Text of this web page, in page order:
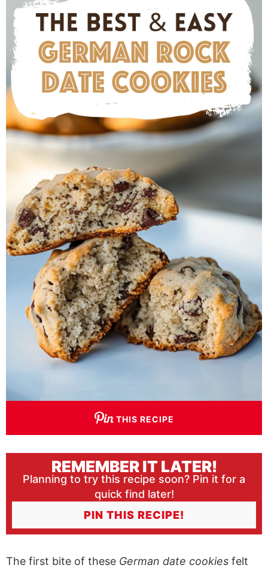
THIS RECIPE
REMEMBER IT LATER!
Planning to try this recipe soon? Pin it for a
quick find later!
PIN THIS RECIPE!
The first bite of these German date cookies felt